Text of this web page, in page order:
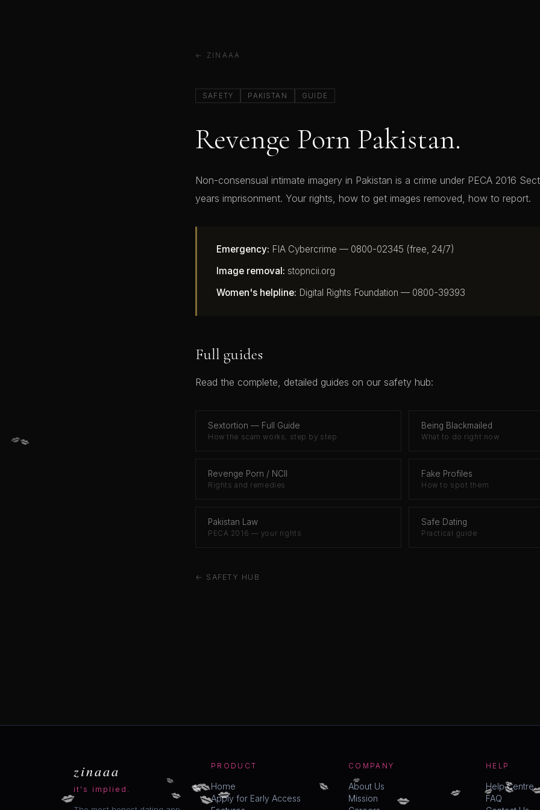
← ZINAAA
SAFETY PAKISTAN GUIDE
Revenge Porn Pakistan.
Non-consensual intimate imagery in Pakistan is a crime under PECA 2016
years imprisonment. Your rights, how to get images removed, how to report.
Emergency: FIA Cybercrime — 0800-02345 (free, 24/7)
Image removal: stopncii.org
Women's helpline: Digital Rights Foundation — 0800-39393
Full guides
Read the complete, detailed guides on our safety hub:
Sextortion — Full Guide
How the scam works, step by step
Being Blackmailed
What to do right now
Revenge Porn / NCII
Rights and remedies
Fake Profiles
How to spot them
Pakistan Law
PECA 2016 — your rights
Safe Dating
Practical guide
← SAFETY HUB
zinaaa
it's implied.
PRODUCT
Home
Apply for Early Access
COMPANY
About Us
Mission
HELP
Help Centre
FAQ
💋💋
💋 💋
💋
💋 💋
💋 💋
💋 💋 💋